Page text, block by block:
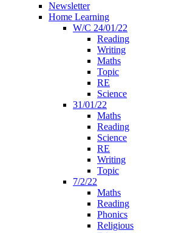
Newsletter
Home Learning
W/C 24/01/22
Reading
Writing
Maths
Topic
RE
Science
31/01/22
Maths
Reading
Science
RE
Writing
Topic
7/2/22
Maths
Reading
Phonics
Religious